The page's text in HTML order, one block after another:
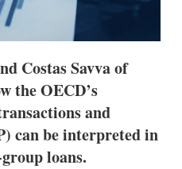
Costas Savva of
the OECD’s
and
can be interpreted in
loans.